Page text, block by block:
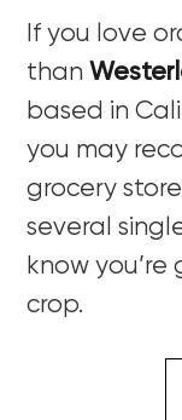
If you love
than
based in
you may
grocery
several
know
crop.